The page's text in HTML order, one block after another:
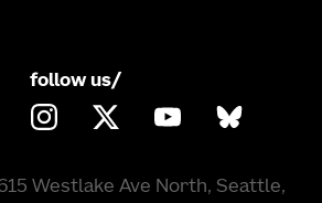
follow us/
Westlake Ave North, Seattle,